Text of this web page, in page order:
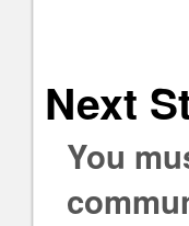
Next
You